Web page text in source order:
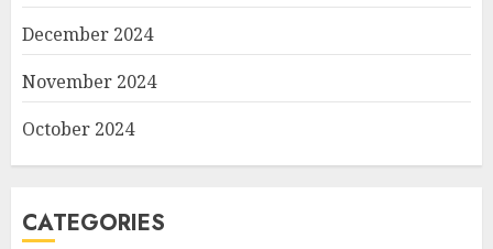
December 2024
November 2024
October 2024
CATEGORIES